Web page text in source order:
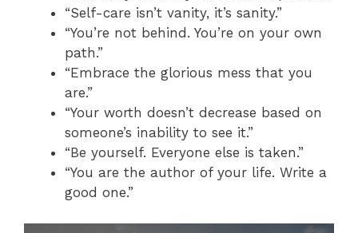
“Self-care isn’t vanity, it’s sanity.”
“You’re not behind. You’re on your own
path.”
“Embrace the glorious mess that you
are.”
“Your worth doesn’t decrease based on
someone’s inability to see it.”
“Be yourself. Everyone else is taken.”
“You are the author of your life. Write a
good one.”